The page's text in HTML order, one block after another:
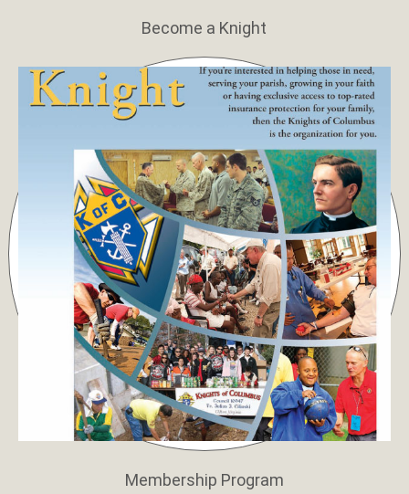
Become a Knight
Membership Program